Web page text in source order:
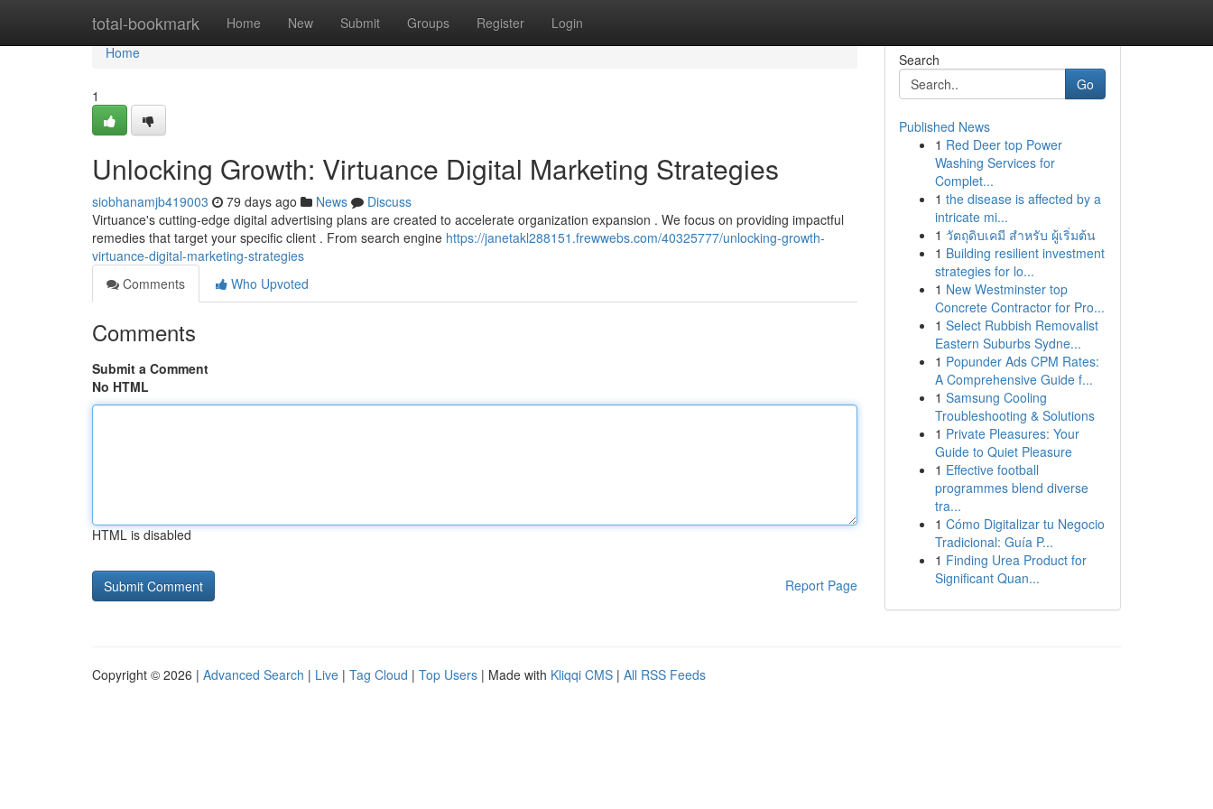
total-bookmark Home New Submit Groups Register Login
Home
Home
1
Unlocking Growth: Virtuance Digital Marketing Strategies
siobhanamjb419003 79 days ago News
Discuss
Virtuance's cutting-edge digital advertising plans are created to accelerate organization expansion . We focus on providing impactful
remedies that target your specific client . From search engine https://janetakl288151.frewwebs.com/40325777/unlocking-growth-
virtuance-digital-marketing-strategies
Comments
Who Upvoted
Comments
Submit a Comment
No HTML
HTML is disabled
Report Page
Search
Go
Published News
1 Red Deer top Power
Washing Services for
Complet...
1 the disease is affected by a
intricate mi...
1 วัตถุดิบเคมี สำหรับ ผู้เริ่มต้น
1 Building resilient investment
strategies for lo...
1 New Westminster top
Concrete Contractor for Pro...
1 Select Rubbish Removalist
Eastern Suburbs Sydne...
1 Popunder Ads CPM Rates:
A Comprehensive Guide f...
1 Samsung Cooling
Troubleshooting & Solutions
1 Private Pleasures: Your
Guide to Quiet Pleasure
1 Effective football
programmes blend diverse
tra...
1 Cómo Digitalizar tu Negocio
Tradicional: Guía P...
1 Finding Urea Product for
Significant Quan...
Copyright © 2026 | Advanced Search | Live | Tag Cloud | Top Users | Made with Kliqqi CMS | All RSS Feeds